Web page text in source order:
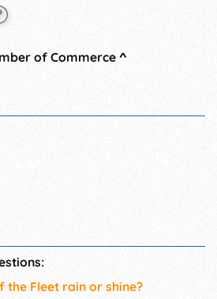
of Commerce ^
the Fleet rain or shine?